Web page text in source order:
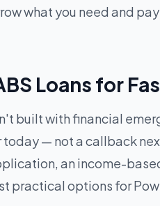
what you need and
Loans for
with financial
— not a callback
an income-
practical options for